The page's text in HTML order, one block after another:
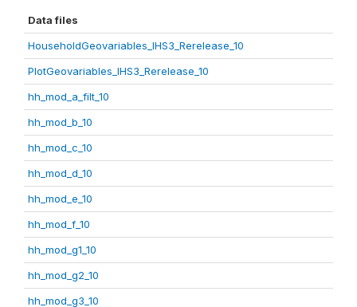
Data files
HouseholdGeovariables_IHS3_Rerelease_10
PlotGeovariables_IHS3_Rerelease_10
hh_mod_a_filt_10
hh_mod_b_10
hh_mod_c_10
hh_mod_d_10
hh_mod_e_10
hh_mod_f_10
hh_mod_g1_10
hh_mod_g2_10
hh_mod_g3_10